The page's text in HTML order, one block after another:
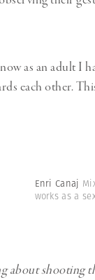
as an adult I
each other.
Enri Canaj
works as a
about shooting